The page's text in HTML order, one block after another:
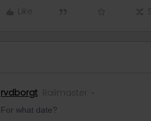
Like
rvdborgt Railmaster
For what date?